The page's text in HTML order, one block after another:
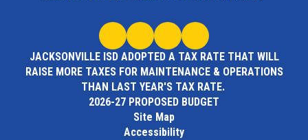
JACKSONVILLE ISD ADOPTED A TAX RATE THAT WILL
RAISE MORE TAXES FOR MAINTENANCE & OPERATIONS
THAN LAST YEAR'S TAX RATE.
2026-27 PROPOSED BUDGET
Site Map
Accessibility